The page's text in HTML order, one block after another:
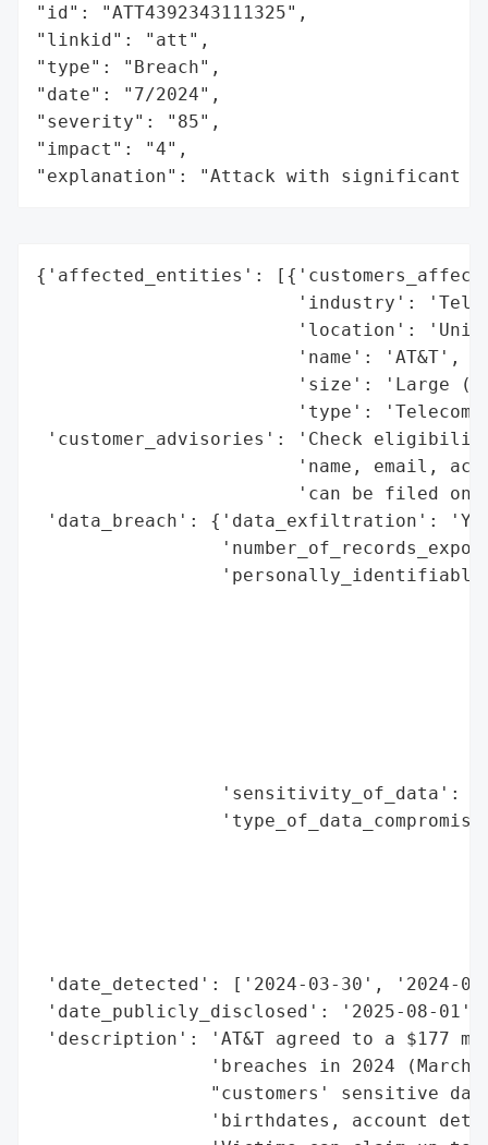
"id": "ATT4392343111325",
"linkid": "att",
"type": "Breach",
"date": "7/2024",
"severity": "85",
"impact": "4",
"explanation": "Attack with significant
{'affected_entities':
'industry':
'location':
                        'name': 'AT&T',
'size': 'Large
'type':
'customer_advisories': 'Check
'name, email,
'can be filed
'data_breach': {'data_exfiltration': 'Yes
'sensitivity_of_data':
'date_detected': ['2024-03-30', '2024-
'date_publicly_disclosed': '2025-08-01',
'description': 'AT&T agreed to a $177
'breaches in 2024 (March
"customers' sensitive
'birthdates, account